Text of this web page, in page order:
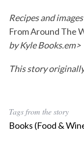
Recipes and
From Around The
by Kyle Books.em>
This story
Tags from the story
Books (Food &